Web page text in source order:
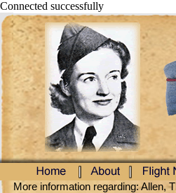
Connected successfully
More information regarding: Allen,